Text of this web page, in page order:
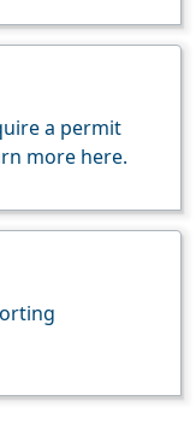
a permit
more here.